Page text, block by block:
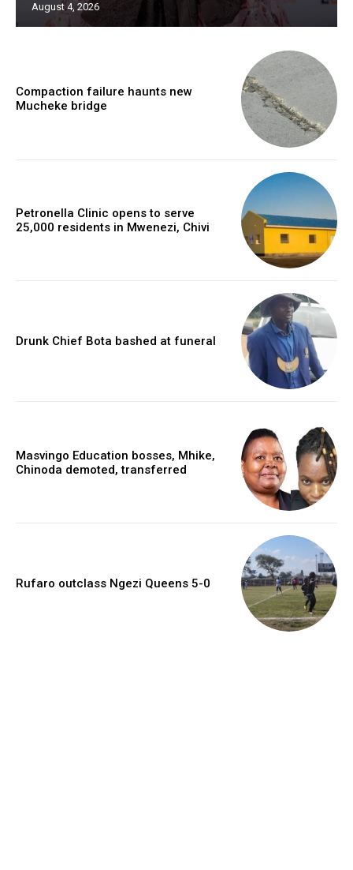
August 4, 2026
Compaction failure haunts new
Mucheke bridge
Petronella Clinic opens to serve
25,000 residents in Mwenezi, Chivi
Drunk Chief Bota bashed at funeral
Masvingo Education bosses, Mhike,
Chinoda demoted, transferred
Rufaro outclass Ngezi Queens 5-0